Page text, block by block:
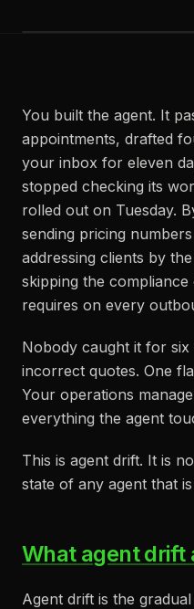
You built the agent. It
appointments, drafted
your inbox for eleven
stopped checking its
rolled out on Tuesday.
sending pricing
addressing clients by
skipping the
requires on every
Nobody caught it for six
incorrect quotes. One
Your operations
everything the agent
This is agent drift. It is
state of any agent that
What agent drift
Agent drift is the